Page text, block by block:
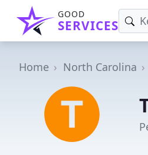
GOOD
SERVICES
Home North Carolina